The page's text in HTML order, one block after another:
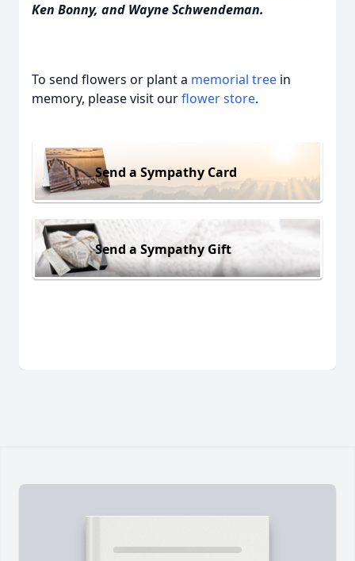
Ken Bonny, and Wayne Schwendeman.
To send flowers or plant a memorial tree in
memory, please visit ourflower store.
Send a Sympathy Card
Send a Sympathy Gift